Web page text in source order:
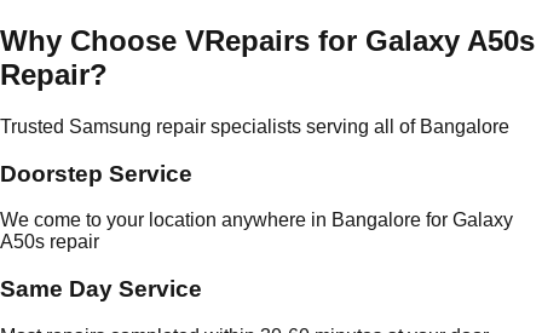
Why Choose VRepairs for Galaxy A50s
Repair?
Trusted Samsung repair specialists serving all of Bangalore
Doorstep Service
We come to your location anywhere in Bangalore for Galaxy
A50s repair
Same Day Service